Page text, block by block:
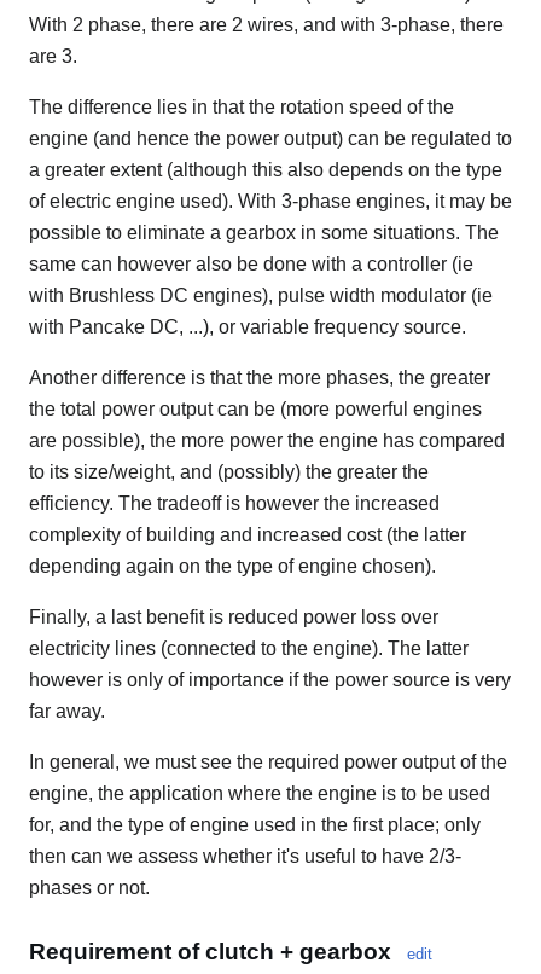
With 2 phase, there are 2 wires, and with 3-phase, there
are 3.
The difference lies in that the rotation speed of the
engine (and hence the power output) can be regulated to
a greater extent (although this also depends on the type
of electric engine used). With 3-phase engines, it may be
possible to eliminate a gearbox in some situations. The
same can however also be done with a controller (ie
with Brushless DC engines), pulse width modulator (ie
with Pancake DC, ...), or variable frequency source.
Another difference is that the more phases, the greater
the total power output can be (more powerful engines
are possible), the more power the engine has compared
to its size/weight, and (possibly) the greater the
efficiency. The tradeoff is however the increased
complexity of building and increased cost (the latter
depending again on the type of engine chosen).
Finally, a last benefit is reduced power loss over
electricity lines (connected to the engine). The latter
however is only of importance if the power source is very
far away.
In general, we must see the required power output of the
engine, the application where the engine is to be used
for, and the type of engine used in the first place; only
then can we assess whether it's useful to have 2/3-
phases or not.
Requirement of clutch + gearbox
edit